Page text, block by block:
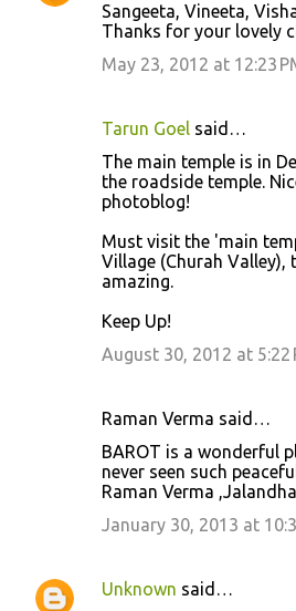
Sangeeta, Vineeta,
Thanks for your lovely
May 23, 2012 at 12:23
Tarun Goel said…
The main temple is in
the roadside temple.
photoblog!
Must visit the 'main
Village (Churah Valley),
amazing.
Keep Up!
August 30, 2012 at 5:22
Raman Verma said…
BAROT is a wonderful
never seen such
Raman Verma
January 30, 2013 at
Unknown said…